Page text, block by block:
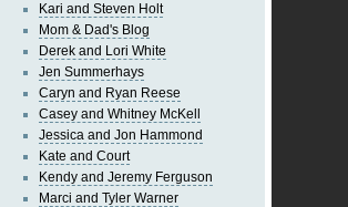
Kari and Steven Holt
Mom & Dad's Blog
Derek and Lori White
Jen Summerhays
Caryn and Ryan Reese
Casey and Whitney McKell
Jessica and Jon Hammond
Kate and Court
Kendy and Jeremy Ferguson
Marci and Tyler Warner